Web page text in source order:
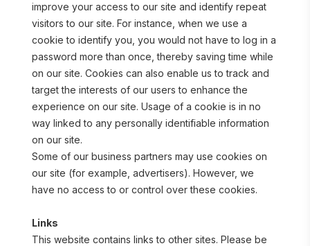
improve your access to our site and identify repeat
visitors to our site. For instance, when we use a
cookie to identify you, you would not have to log in a
password more than once, thereby saving time while
on our site. Cookies can also enable us to track and
target the interests of our users to enhance the
experience on our site. Usage of a cookie is in no
way linked to any personally identifiable information
on our site.
Some of our business partners may use cookies on
our site (for example, advertisers). However, we
have no access to or control over these cookies.
Links
This website contains links to other sites. Please be